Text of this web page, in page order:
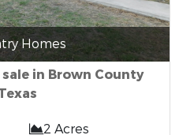
Homes
in Brown County
2 Acres